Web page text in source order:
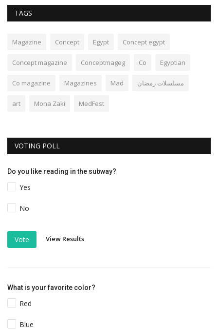
TAGS
Magazine Concept Egypt Concept egypt
Concept magazine Conceptmageg Co Egyptian
Co magazine Magazines Mad مسلسلات رمضان
art Mona Zaki MedFest
VOTING POLL
Do you like reading in the subway?
Yes
No
Vote View Results
What is your favorite color?
Red
Blue